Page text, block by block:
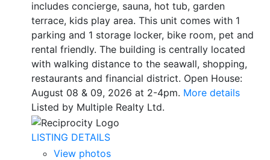
includes concierge, sauna, hot tub, garden
terrace, kids play area. This unit comes with 1
parking and 1 storage locker, bike room, pet and
rental friendly. The building is centrally located
with walking distance to the seawall, shopping,
restaurants and financial district. Open House:
August 08 & 09, 2026 at 2-4pm. More details
Listed by Multiple Realty Ltd.
LISTING DETAILS
View photos